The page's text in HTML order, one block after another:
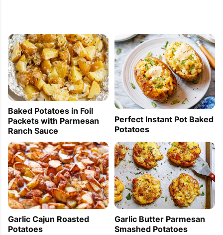
Baked Potatoes in Foil
Packets with Parmesan
Ranch Sauce
Perfect Instant Pot Baked
Potatoes
Garlic Cajun Roasted
Potatoes
Garlic Butter Parmesan
Smashed Potatoes